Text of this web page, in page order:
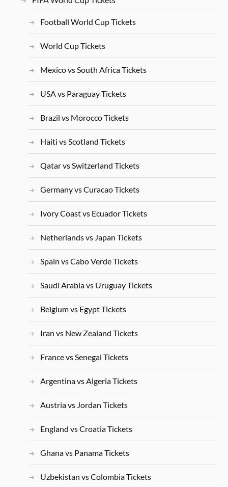
Football World Cup Tickets
World Cup Tickets
Mexico vs South Africa Tickets
USA vs Paraguay Tickets
Brazil vs Morocco Tickets
Haiti vs Scotland Tickets
Qatar vs Switzerland Tickets
Germany vs Curacao Tickets
Ivory Coast vs Ecuador Tickets
Netherlands vs Japan Tickets
Spain vs Cabo Verde Tickets
Saudi Arabia vs Uruguay Tickets
Belgium vs Egypt Tickets
Iran vs New Zealand Tickets
France vs Senegal Tickets
Argentina vs Algeria Tickets
Austria vs Jordan Tickets
England vs Croatia Tickets
Ghana vs Panama Tickets
Uzbekistan vs Colombia Tickets